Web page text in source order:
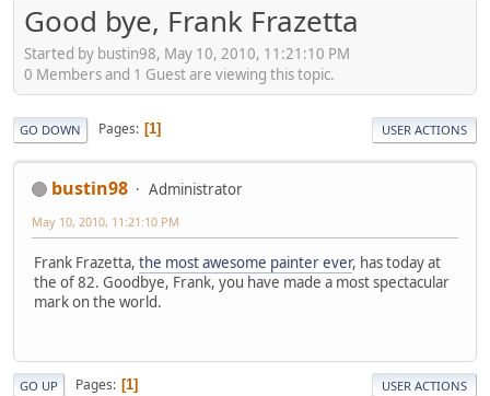
Good bye, Frank Frazetta
Started by bustin98, May 10, 2010, 11:21:10 PM
0 Members and 1 Guest are viewing this topic.
GO DOWN Pages 1 USER ACTIONS
bustin98 Administrator
May 10, 2010, 11:21:10 PM
Frank Frazetta, the most awesome painter ever, has today at
the of 82. Goodbye, Frank, you have made a most spectacular
mark on the world.
GO UP Pages 1 USER ACTIONS